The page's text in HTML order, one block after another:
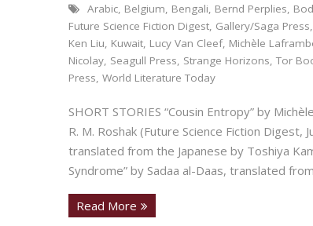
Arabic, Belgium, Bengali, Bernd Perplies,
Future Science Fiction Digest, Gallery/Saga Press,
Ken Liu, Kuwait, Lucy Van Cleef, Michèle
Nicolay, Seagull Press, Strange Horizons, Tor
Press, World Literature Today
SHORT STORIES “Cousin Entropy” by
R. M. Roshak (Future Science Fiction
translated from the Japanese by Toshiya
Syndrome” by Sadaa al-Daas, translated
Read More